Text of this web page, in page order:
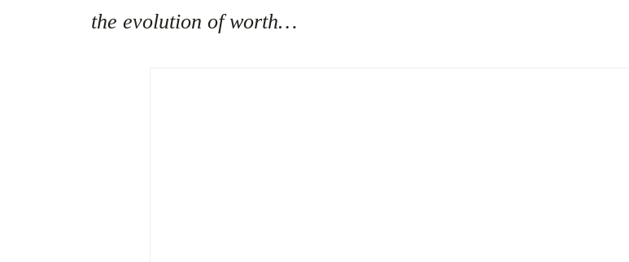
the evolution of worth…